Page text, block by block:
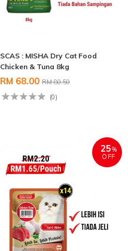
SCAS : MISHA Dry Cat Food
Chicken & Tuna 8kg
RM 68.00 RM 80.50
(0)
25%
OFF